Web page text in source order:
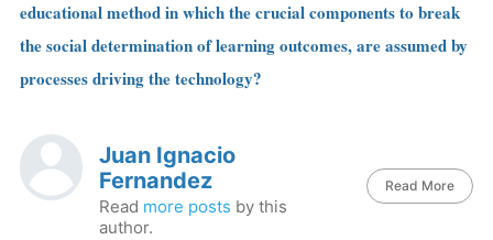
educational method in which the crucial components to break
the social determination of learning outcomes, are assumed by
processes driving the technology?
Juan Ignacio
Fernandez
Read more posts by this
author.
Read More